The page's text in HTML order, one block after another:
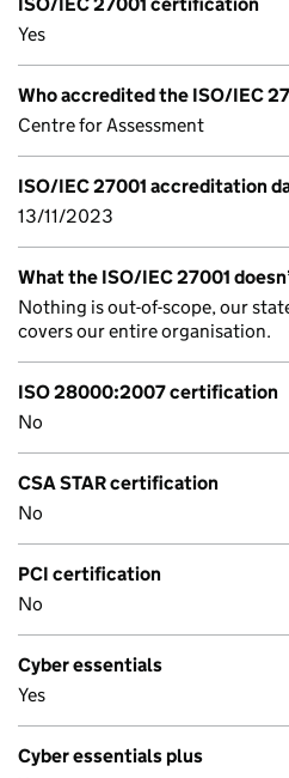
Yes
Who accredited the ISO/IEC
Centre for Assessment
ISO/IEC 27001 accreditation
13/11/2023
What the ISO/IEC 27001
Nothing is out-of-scope, our
covers our entire organisation.
ISO 28000:2007 certification
No
CSA STAR certification
No
PCI certification
No
Cyber essentials
Yes
Cyber essentials plus